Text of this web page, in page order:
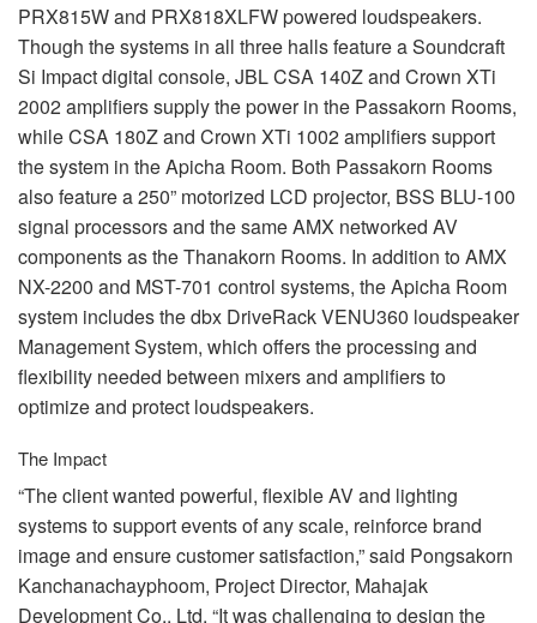
PRX815W and PRX818XLFW powered loudspeakers.
Though the systems in all three halls feature a Soundcraft
Si Impact digital console, JBLCSA 140Z and Crown XTi
2002 amplifiers supply the power in the Passakorn Rooms,
whileCSA 180Z and Crown XTi 1002 amplifiers support
the system in the Apicha Room. Both Passakorn Rooms
also feature a 250” motorized LCD projector, BSS BLU-100
signal processors and the sameAMX networked AV
components as the Thanakorn Rooms. In addition toAMX
NX-2200 and MST-701 control systems, the Apicha Room
system includes the dbx DriveRack VENU360 loudspeaker
Management System, which offers the processing and
flexibility needed between mixers and amplifiers to
optimize and protect loudspeakers.
The Impact
“The client wanted powerful, flexible AV and lighting
systems to support events of any scale, reinforce brand
image and ensure customer satisfaction,” said Pongsakorn
Kanchanachayphoom, Project Director, Mahajak
Development Co., Ltd. “It was challenging to design the